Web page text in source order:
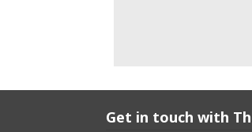
Get in touch with